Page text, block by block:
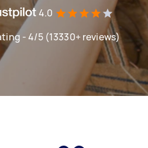
4.0
- 4/5 (13330+ reviews)